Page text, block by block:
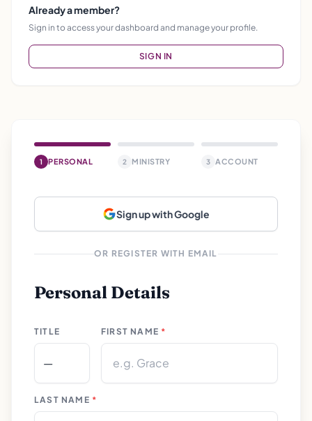
Already a member?
Sign in to access your dashboard and manage your profile.
SIGN IN
1 PERSONAL 2 MINISTRY 3 ACCOUNT
Sign up with Google
OR REGISTER WITH EMAIL
Personal Details
TITLE FIRST NAME *
LAST NAME *